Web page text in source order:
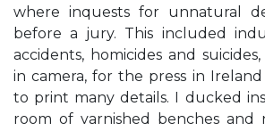
where inquests for unnatural
before a jury. This included
accidents, homicides and
in camera, for the press in
to print many details. I ducked
room of varnished benches and